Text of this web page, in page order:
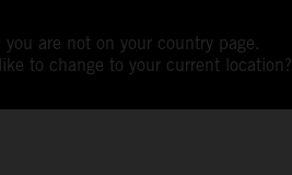
are not on your country page.
to change to your current location?